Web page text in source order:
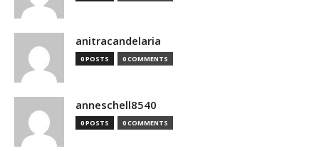
anitracandelaria
0 POSTS 0 COMMENTS
anneschell8540
0 POSTS 0 COMMENTS